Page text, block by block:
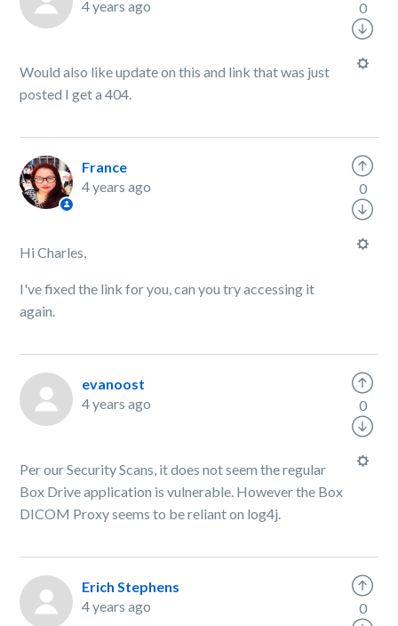
4 years ago
Would also like update on this and link that was just
posted I get a 404.
0
France
4 years ago
Hi Charles,
I've fixed the link for you, can you try accessing it
again.
0
evanoost
4 years ago
Per our Security Scans, it does not seem the regular
Box Drive application is vulnerable. However the Box
DICOM Proxy seems to be reliant on log4j.
0
Erich Stephens
4 years ago
0